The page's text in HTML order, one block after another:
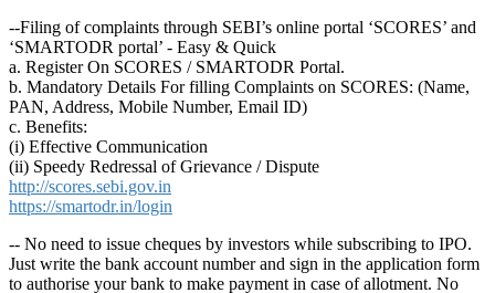
--Filing of complaints through SEBI’s online portal ‘SCORES’ and
‘SMARTODR portal’ - Easy & Quick
a. Register On SCORES / SMARTODR Portal.
b. Mandatory Details For filling Complaints on SCORES: (Name,
PAN, Address, Mobile Number, Email ID)
c. Benefits:
(i) Effective Communication
(ii) Speedy Redressal of Grievance / Dispute
http://scores.sebi.gov.in
https://smartodr.in/login
-- No need to issue cheques by investors while subscribing to IPO.
Just write the bank account number and sign in the application form
to authorise your bank to make payment in case of allotment. No